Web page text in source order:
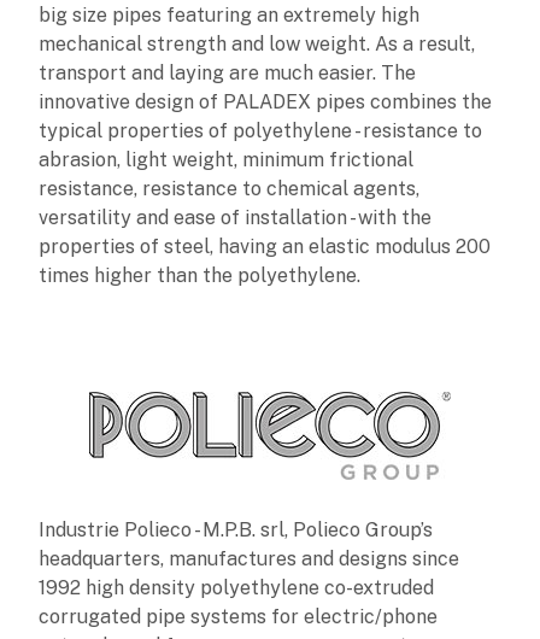
big size pipes featuring an extremely high
mechanical strength and low weight. As a result,
transport and laying are much easier. The
innovative design of PALADEX pipes combines the
typical properties of polyethylene - resistance to
abrasion, light weight, minimum frictional
resistance, resistance to chemical agents,
versatility and ease of installation - with the
properties of steel, having an elastic modulus 200
times higher than the polyethylene.
Industrie Polieco - M.P.B. srl, Polieco Group’s
headquarters, manufactures and designs since
1992 high density polyethylene co-extruded
corrugated pipe systems for electric/phone